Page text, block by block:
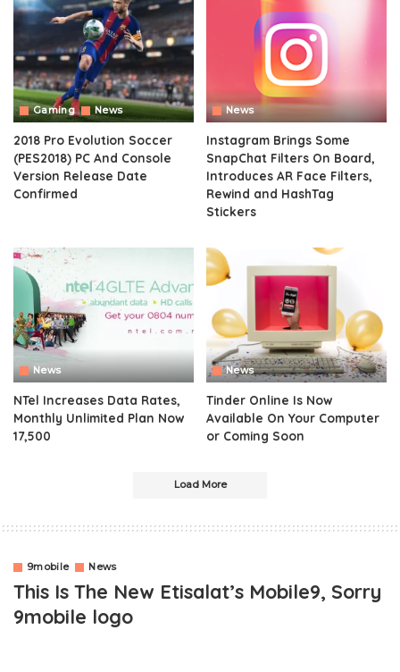
Gaming News
2018 Pro Evolution Soccer
(PES2018) PC And Console
Version Release Date
Confirmed
News
Instagram Brings Some
SnapChat Filters On Board,
Introduces AR Face Filters,
Rewind and HashTag
Stickers
News
NTel Increases Data Rates,
Monthly Unlimited Plan Now
17,500
News
Tinder Online Is Now
Available On Your Computer
or Coming Soon
Load More
9mobile News
This Is The New Etisalat’s Mobile9, Sorry
9mobile logo